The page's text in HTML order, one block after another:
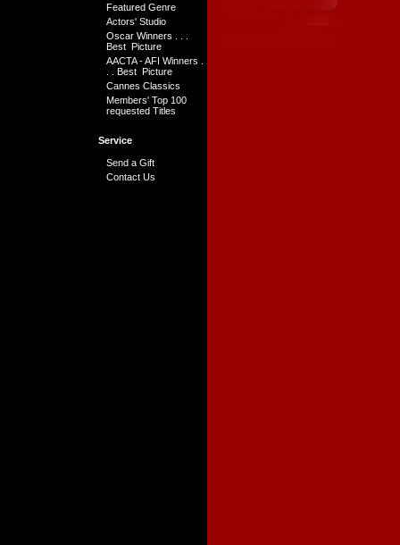
Featured Genre
Actors' Studio
Oscar Winners . . .
Best Picture
AACTA - AFI Winners .
. . Best Picture
Cannes Classics
Members' Top 100
requested Titles
Service
Send a Gift
Contact Us